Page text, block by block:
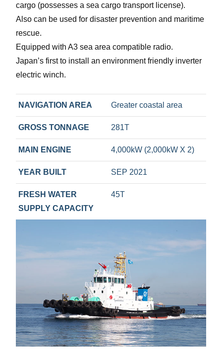
cargo (possesses a sea cargo transport license).
Also can be used for disaster prevention and maritime
rescue.
Equipped with A3 sea area compatible radio.
Japan’s first to install an environment friendly inverter
electric winch.
NAVIGATION AREA Greater coastal area
GROSS TONNAGE 281T
MAIN ENGINE 4,000kW (2,000kW X 2)
YEAR BUILT SEP 2021
FRESH WATER
SUPPLY CAPACITY
45T